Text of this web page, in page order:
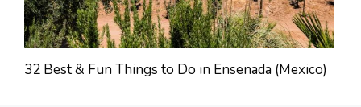
32 Best & Fun Things to Do in Ensenada (Mexico)